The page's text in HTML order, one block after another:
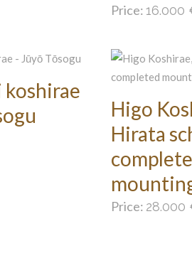
Price:16.000
Higo
Hirata
Price: 28.000